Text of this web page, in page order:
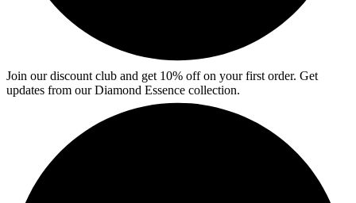
Join our discount club and get 10% off on your first order. Get
updates from our Diamond Essence collection.